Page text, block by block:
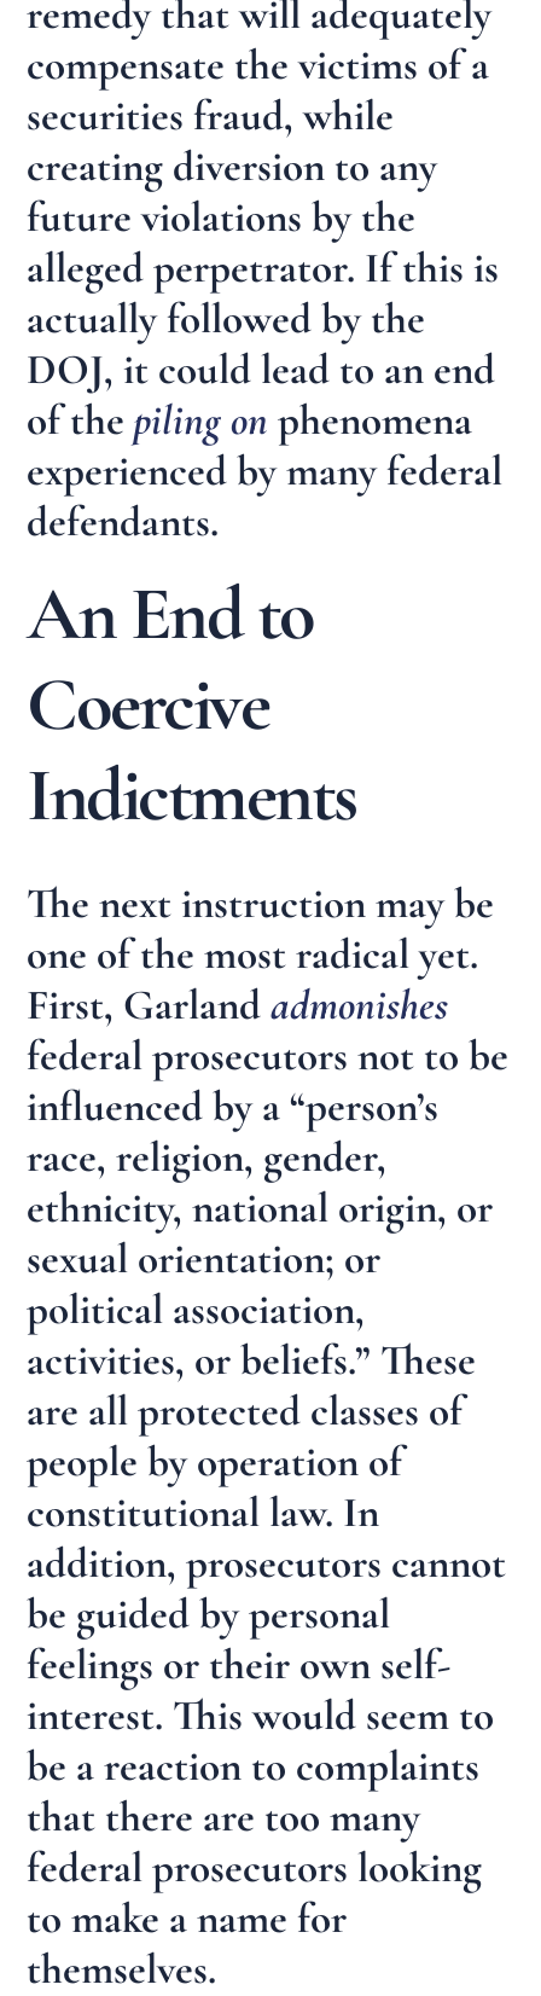
remedy that will adequately
compensate the victims of a
securities fraud, while
creating diversion to any
future violations by the
alleged perpetrator. If this is
actually followed by the
DOJ, it could lead to an end
of thepiling on phenomena
experienced by many federal
defendants.
An End to
Coercive
Indictments
The next instruction may be
one of the most radical yet.
First, Garlandadmonishes
federal prosecutors not to be
influenced by a “person’s
race, religion, gender,
ethnicity, national origin, or
sexual orientation; or
political association,
activities, or beliefs.” These
are all protected classes of
people by operation of
constitutional law. In
addition, prosecutors cannot
be guided by personal
feelings or their own self-
interest. This would seem to
be a reaction to complaints
that there are too many
federal prosecutors looking
to make a name for
themselves.